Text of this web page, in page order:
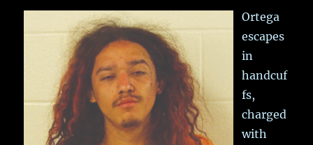
Ortega
escapes
in
handcuf
fs,
charged
with